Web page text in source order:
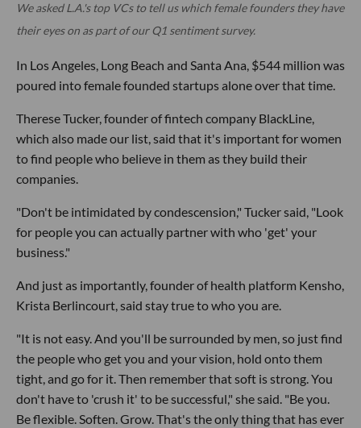
We asked L.A.'s top VCs to tell us which female founders they have
their eyes on as part of our Q1 sentiment survey.
In Los Angeles, Long Beach and Santa Ana, $544 million was
poured into female founded startups alone over that time.
Therese Tucker, founder of fintech company BlackLine,
which also made our list, said that it's important for women
to find people who believe in them as they build their
companies.
"Don't be intimidated by condescension," Tucker said, "Look
for people you can actually partner with who 'get' your
business."
And just as importantly, founder of health platform Kensho,
Krista Berlincourt, said stay true to who you are.
"It is not easy. And you'll be surrounded by men, so just find
the people who get you and your vision, hold onto them
tight, and go for it. Then remember that soft is strong. You
don't have to 'crush it' to be successful," she said. "Be you.
Be flexible. Soften. Grow. That's the only thing that has ever